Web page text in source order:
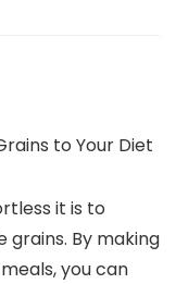
it is to
By making
you can